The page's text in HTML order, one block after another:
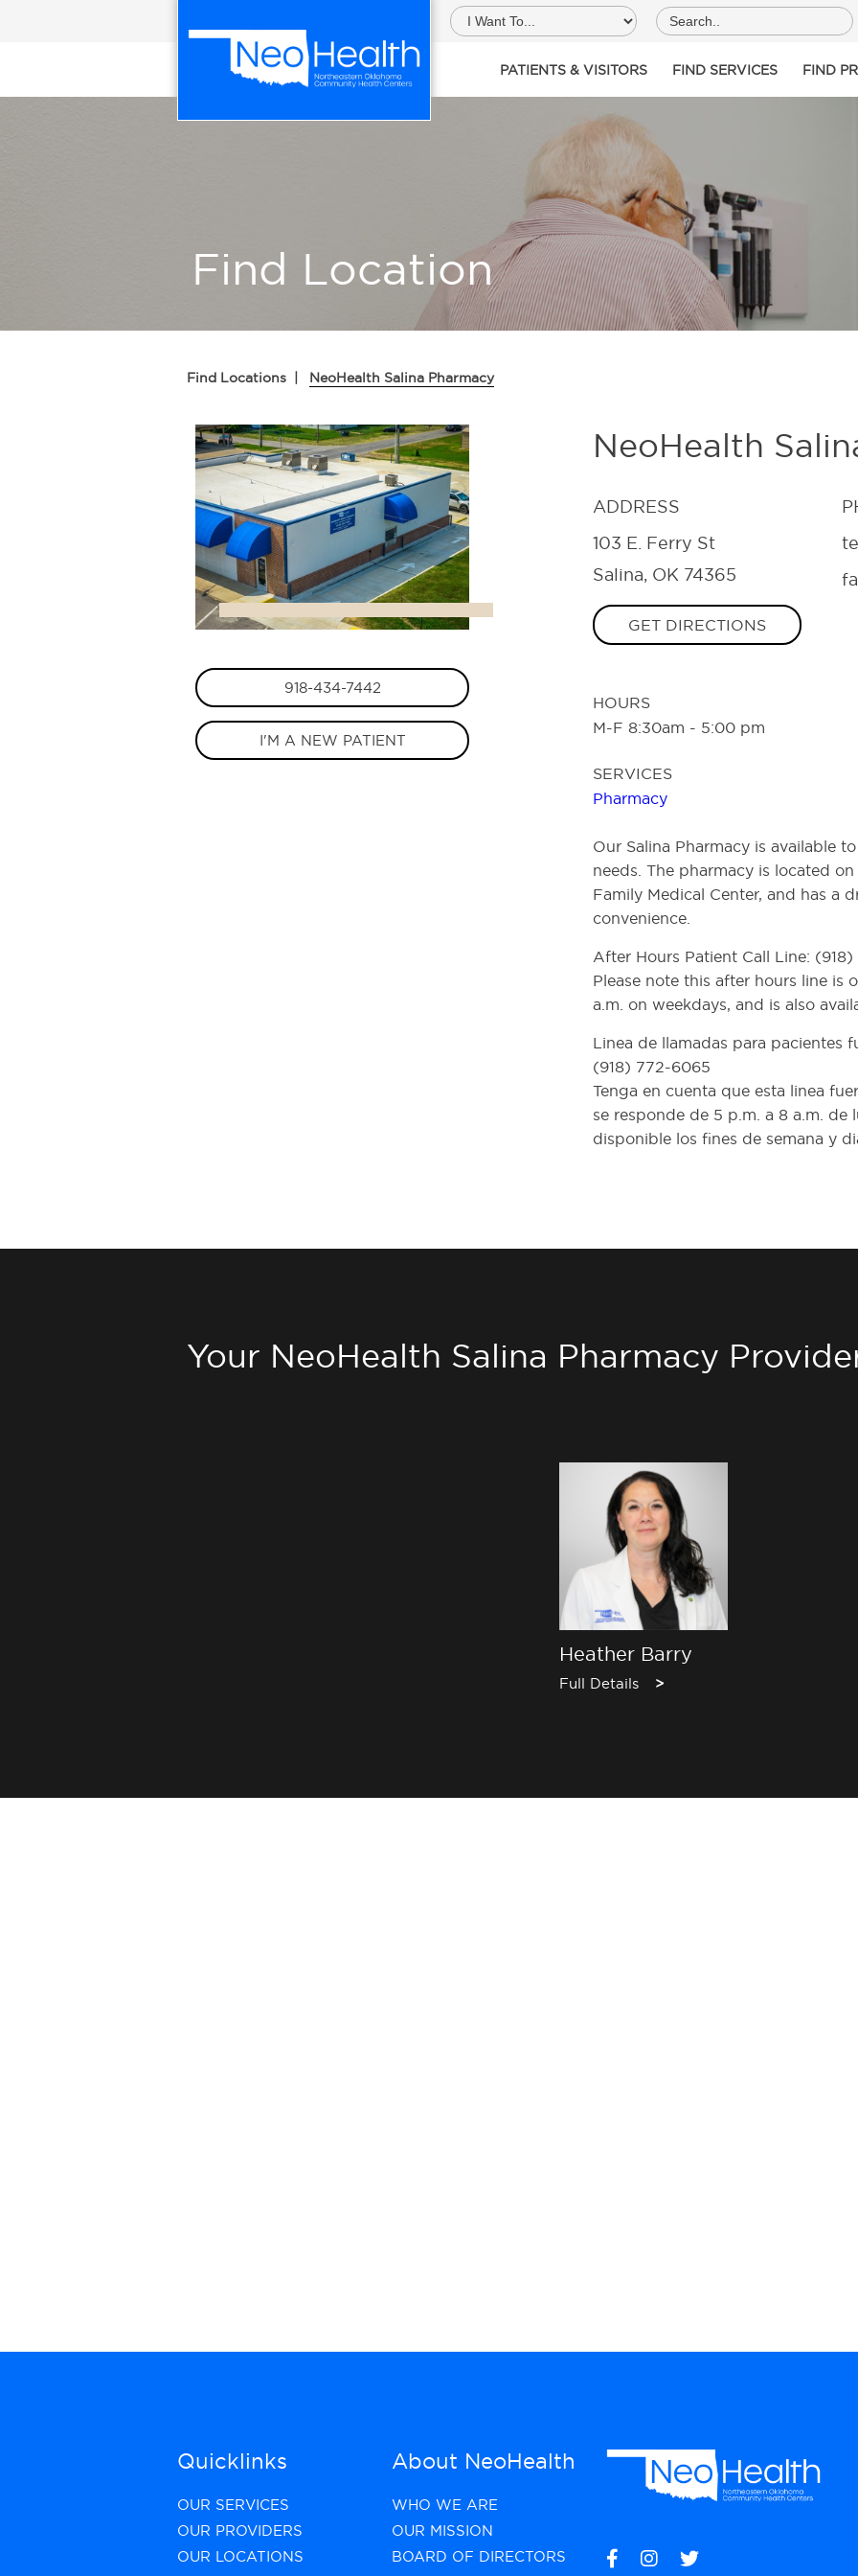
PATIENTS & VISITORS FIND SERVICES FIND
Find Location
Find Locations | NeoHealth Salina Pharmacy
918-434-7442
I'M A NEW PATIENT
NeoHealth
ADDRESS
103 E. Ferry St
Salina, OK 74365
GET DIRECTIONS
HOURS
M-F 8:30am - 5:00 pm
SERVICES
Pharmacy
Our Salina Pharmacy is available
needs. The pharmacy is located
Family Medical Center, and has a
convenience.
After Hours Patient Call Line:
Please note this after hours line is
a.m. on weekdays, and is also
Linea de llamadas para pacientes
(918) 772-6065
Tenga en cuenta que esta linea
se responde de 5 p.m. a 8 a.m. de
disponible los fines de semana y
Your NeoHealth Salina Pharmacy
Heather Barry
Full Details >
Quicklinks
OUR SERVICES
OUR PROVIDERS
OUR LOCATIONS
About NeoHealth
WHO WE ARE
OUR MISSION
BOARD OF DIRECTORS